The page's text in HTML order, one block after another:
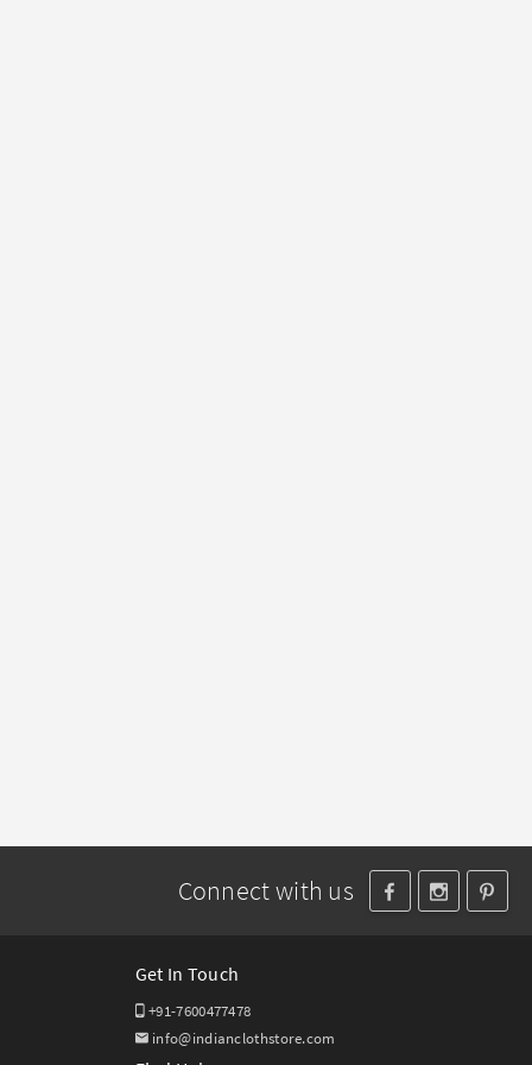
Connect with us
Get In Touch
+91-7600477478
info@indianclothstore.com